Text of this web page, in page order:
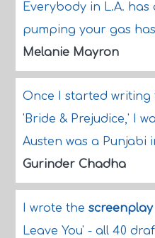
Everybody in L.A. has
pumping your gas
Melanie Mayron
Once I started writing
'Bride & Prejudice,' I
Austen was a
Gurinder Chadha
I wrote the screenplay
Leave You' - all 40